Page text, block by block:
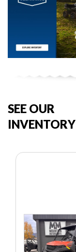
SEE OUR
INVENTORY